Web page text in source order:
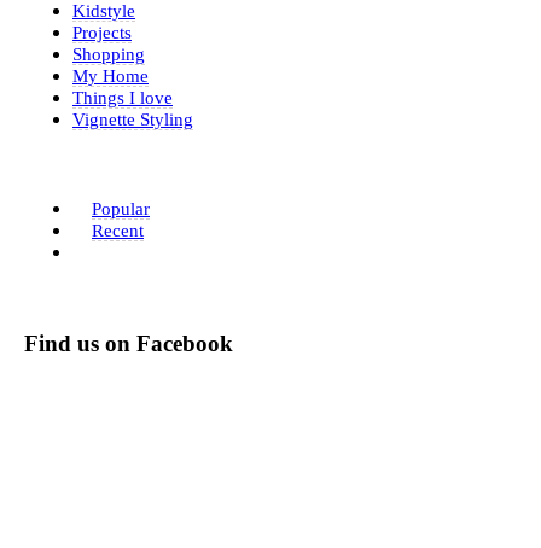
Kidstyle
Projects
Shopping
My Home
Things I love
Vignette Styling
Popular
Recent
Find us on Facebook